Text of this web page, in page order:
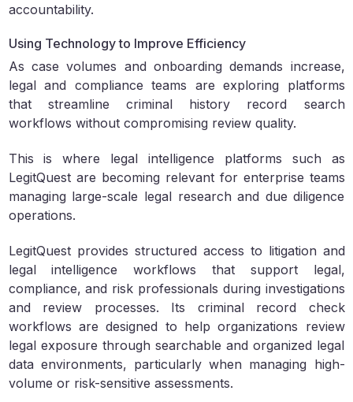
accountability.
Using Technology to Improve Efficiency
As case volumes and onboarding demands increase,
legal and compliance teams are exploring platforms
that streamline criminal history record search
workflows without compromising review quality.
This is where legal intelligence platforms such as
LegitQuest are becoming relevant for enterprise teams
managing large-scale legal research and due diligence
operations.
LegitQuest provides structured access to litigation and
legal intelligence workflows that support legal,
compliance, and risk professionals during investigations
and review processes. Its criminal record check
workflows are designed to help organizations review
legal exposure through searchable and organized legal
data environments, particularly when managing high-
volume or risk-sensitive assessments.